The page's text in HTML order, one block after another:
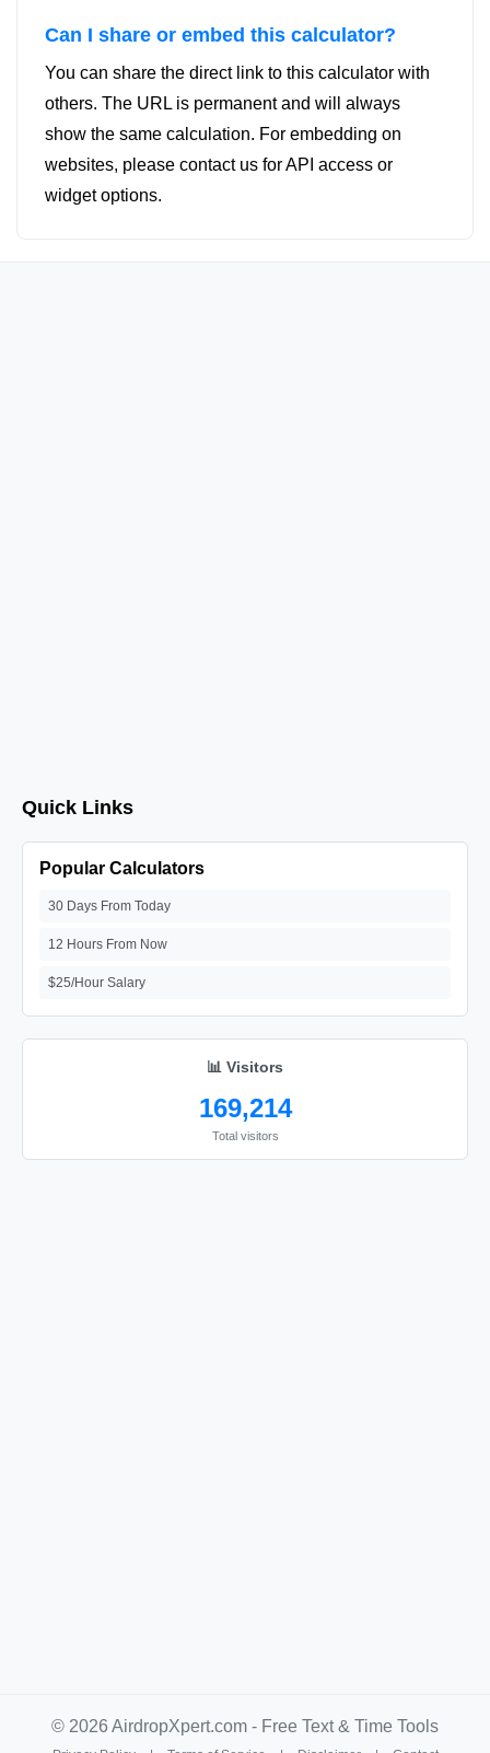
Can I share or embed this calculator?
You can share the direct link to this calculator with
others. The URL is permanent and will always
show the same calculation. For embedding on
websites, please contact us for API access or
widget options.
Quick Links
Popular Calculators
30 Days From Today
12 Hours From Now
$25/Hour Salary
📊 Visitors
169,214
Total visitors
© 2026 AirdropXpert.com - Free Text & Time Tools